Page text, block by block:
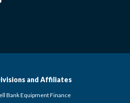
and Affiliates
Bank Equipment Finance